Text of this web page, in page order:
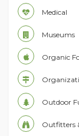
Medical
Museums
Organic
Outdoor
Outfitters